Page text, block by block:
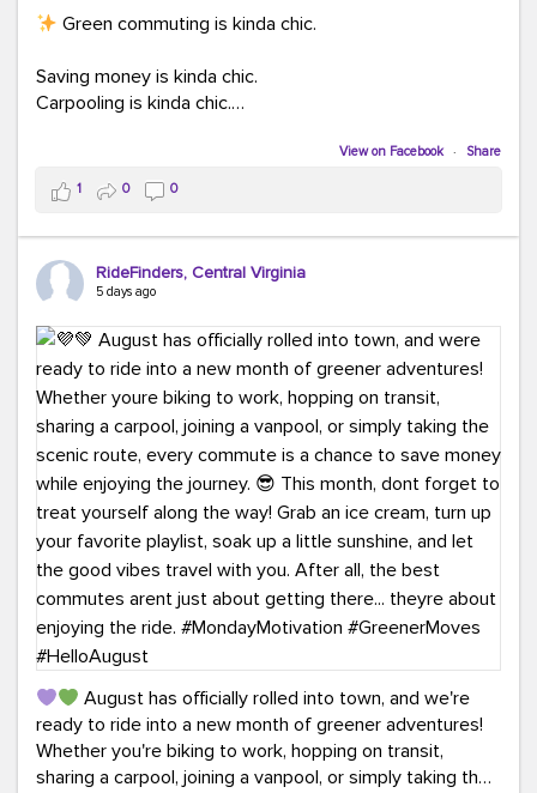
Green commuting is kinda chic.
Saving money is kinda chic.
Carpooling is kinda chic.
Taking transit is kinda chic.
Choosing a greener way to get where you're going?
That's always in style.
ridefinders.com to explore your options.#KindaChic
#GreenerCommute #Carpool #Vanpool
#BikeToWork #Transit #CommuterLife
View on Facebook · Share
1 0 0
RideFinders, Central Virginia
5 days ago
August has officially rolled into town, and we're
ready to ride into a new month of greener adventures!
Whether you're biking to work, hopping on transit,
sharing a carpool, joining a vanpool, or simply taking the